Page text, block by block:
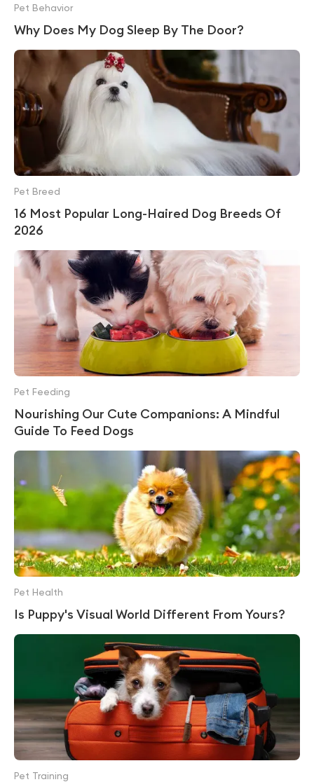
Why Does My Dog Sleep By The Door?
Pet Behavior
16 Most Popular Long-Haired Dog Breeds Of
2026
Pet Breed
Nourishing Our Cute Companions: A Mindful
Guide To Feed Dogs
Pet Feeding
Is Puppy's Visual World Different From Yours?
Pet Health
Pet Training